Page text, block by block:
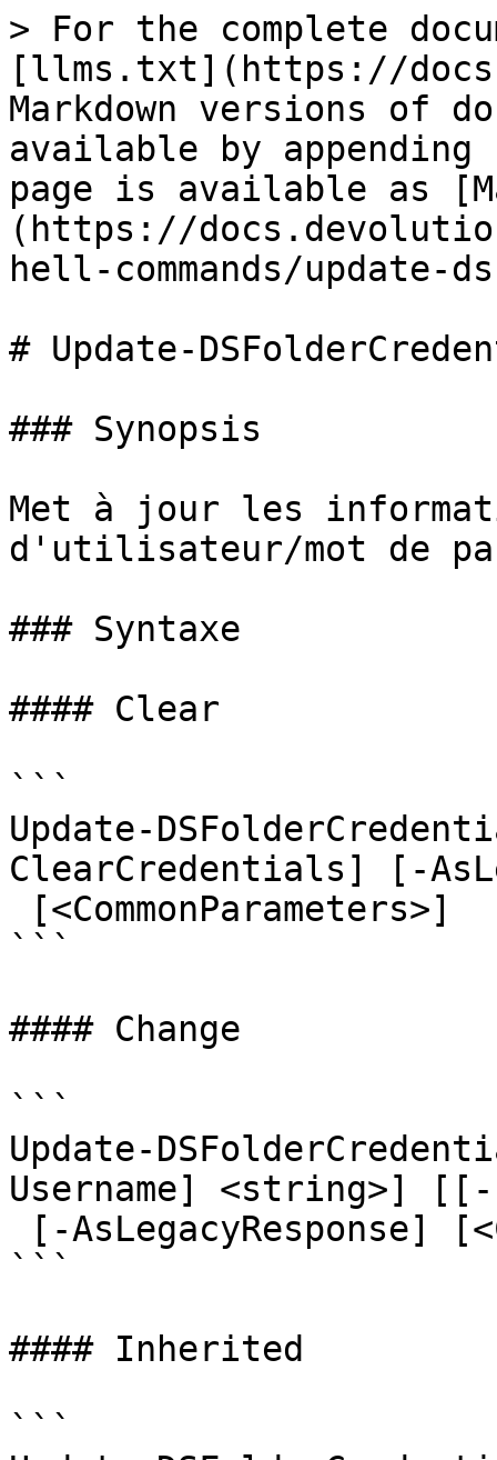
> For the complete
[llms.txt](https://
Markdown versions of
available by
page is available as
(https://
hell-commands/
# Update-
### Synopsis
Met à jour les
d'utilisateur/mot de
### Syntaxe
#### Clear
```
Update-
ClearCredentials] [-
```
#### Change
```
Update-
Username] <string>]
```
#### Inherited
```